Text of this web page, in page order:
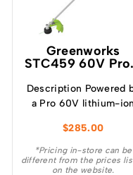
Greenworks
STC459 60V
Description Powered
a Pro 60V lithium-ion
Pro 60V 16″ Brushless
Cordless String
with attachment
$285.00
*Pricing in-store can be
different from the prices
on the website.